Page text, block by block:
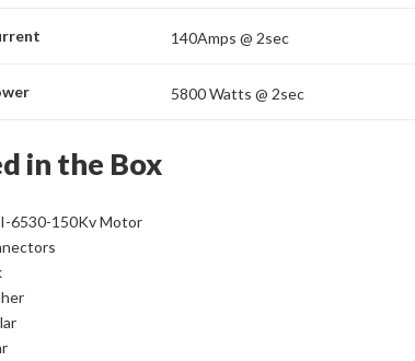
140Amps @ 2sec
5800 Watts @ 2sec
in the Box
6530-150Kv Motor